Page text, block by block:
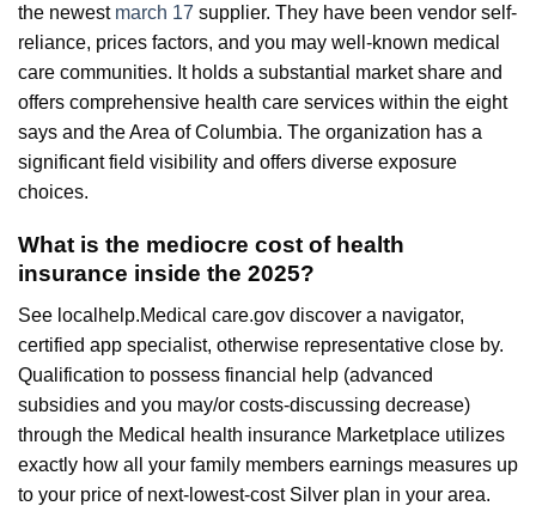
the newest march 17 supplier. They have been vendor self-
reliance, prices factors, and you may well-known medical
care communities. It holds a substantial market share and
offers comprehensive health care services within the eight
says and the Area of Columbia. The organization has a
significant field visibility and offers diverse exposure
choices.
What is the mediocre cost of health
insurance inside the 2025?
See localhelp.Medical care.gov discover a navigator,
certified app specialist, otherwise representative close by.
Qualification to possess financial help (advanced
subsidies and you may/or costs-discussing decrease)
through the Medical health insurance Marketplace utilizes
exactly how all your family members earnings measures up
to your price of next-lowest-cost Silver plan in your area.